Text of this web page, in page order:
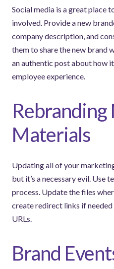
Social media is a great place
involved. Provide a new
company description, and
them to share the new brand
an authentic post about how
employee experience.
Materials
Updating all of your
but it’s a necessary evil. Use
process. Update the files
create redirect links if
URLs.
Brand